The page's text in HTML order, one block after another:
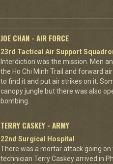
JOE CHAN - AIR FORCE
23rd Tactical Air Support
Interdiction was the mission. Men
the Ho Chi Minh Trail and forward
to find it and put air strikes on it.
canopy jungle but there was also
bombing.
TERRY CASKEY - ARMY
22nd Surgical Hospital
There was a mortar attack going
technician Terry Caskey arrived in